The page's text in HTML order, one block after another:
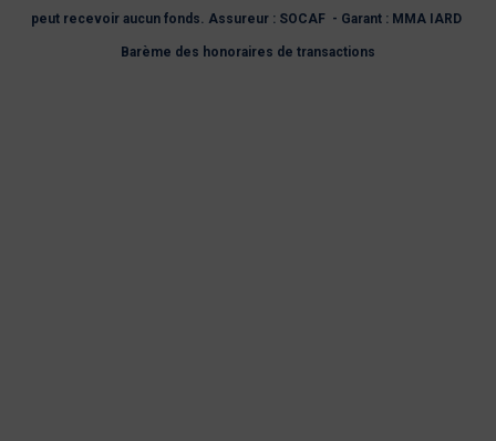
peut recevoir aucun fonds. Assureur : SOCAF - Garant : MMA IARD
Barème des honoraires de transactions